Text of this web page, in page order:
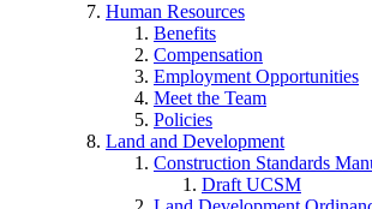
Human Resources
Benefits
Compensation
Employment Opportunities
Meet the Team
Policies
Land and Development
Construction Standards
Draft UCSM